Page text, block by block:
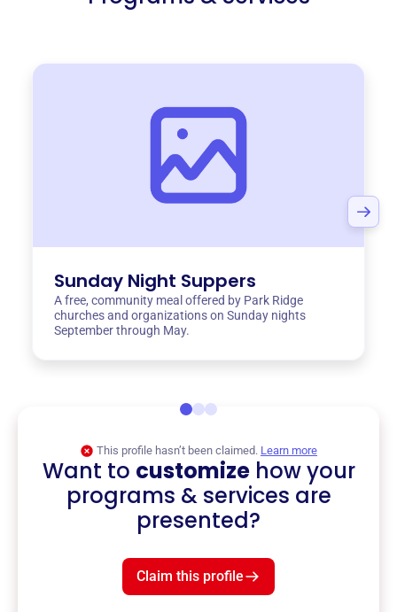
Sunday Night Suppers
A free, community meal offered by Park Ridge
churches and organizations on Sunday nights
September through May.
This profile hasn’t been claimed. Learn more
Want to customizehow your
programs & services are
presented?
Claim this profile